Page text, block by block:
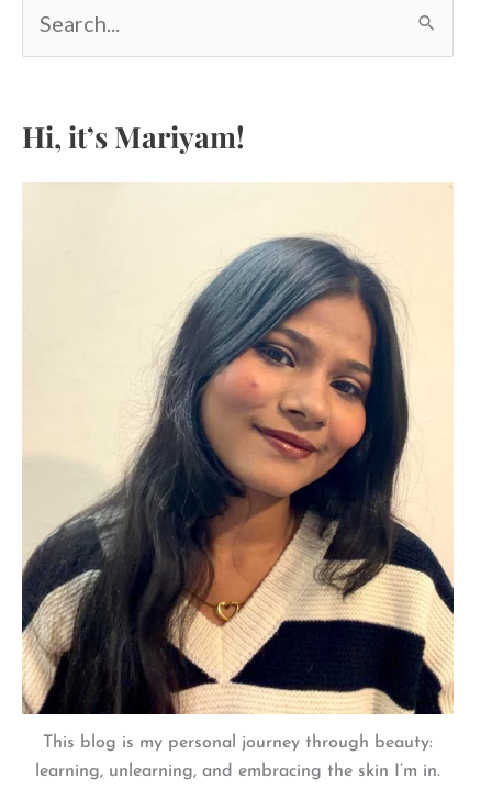
a
h
Hi, it’s Mariyam!
This blog is my personal journey through beauty:
learning, unlearning, and embracing the skin I’m in.